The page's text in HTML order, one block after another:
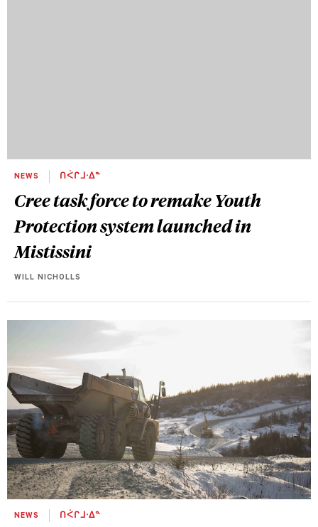
NEWS ᑎᐹᒋᒧᐧᐃᓐ
Cree task force to remake Youth
Protection system launched in
Mistissini
WILL NICHOLLS
NEWS ᑎᐹᒋᒧᐧᐃᓐ